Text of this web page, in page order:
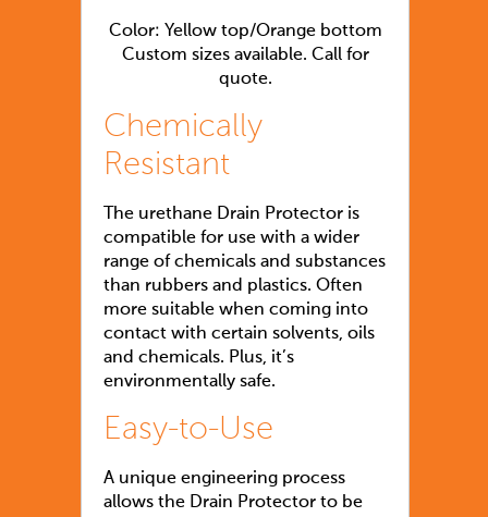
Color: Yellow top/Orange bottom
Custom sizes available. Call for
quote.
Chemically
Resistant
The urethane Drain Protector is
compatible for use with a wider
range of chemicals and substances
than rubbers and plastics. Often
more suitable when coming into
contact with certain solvents, oils
and chemicals. Plus, it’s
environmentally safe.
Easy-to-Use
A unique engineering process
allows the Drain Protector to be